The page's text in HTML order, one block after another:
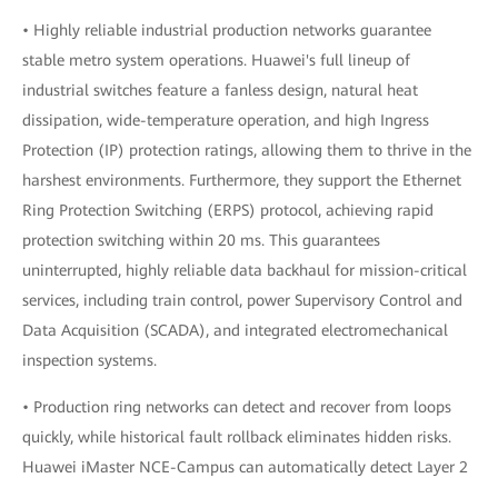
• Highly reliable industrial production networks guarantee
stable metro system operations. Huawei's full lineup of
industrial switches feature a fanless design, natural heat
dissipation, wide-temperature operation, and high Ingress
Protection (IP) protection ratings, allowing them to thrive in the
harshest environments. Furthermore, they support the Ethernet
Ring Protection Switching (ERPS) protocol, achieving rapid
protection switching within 20 ms. This guarantees
uninterrupted, highly reliable data backhaul for mission-critical
services, including train control, power Supervisory Control and
Data Acquisition (SCADA), and integrated electromechanical
inspection systems.
• Production ring networks can detect and recover from loops
quickly, while historical fault rollback eliminates hidden risks.
Huawei iMaster NCE-Campus can automatically detect Layer 2